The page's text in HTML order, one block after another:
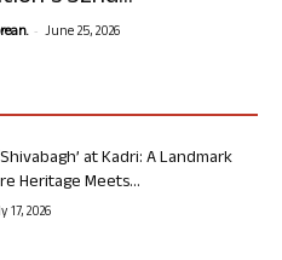
- June 25, 2026
at Kadri: A Landmark
Heritage Meets...
17, 2026